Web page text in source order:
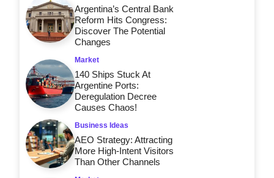
Argentina’s Central Bank
Reform Hits Congress:
Discover The Potential
Changes
Market
140 Ships Stuck At
Argentine Ports:
Deregulation Decree
Causes Chaos!
Business Ideas
AEO Strategy: Attracting
More High-Intent Visitors
Than Other Channels